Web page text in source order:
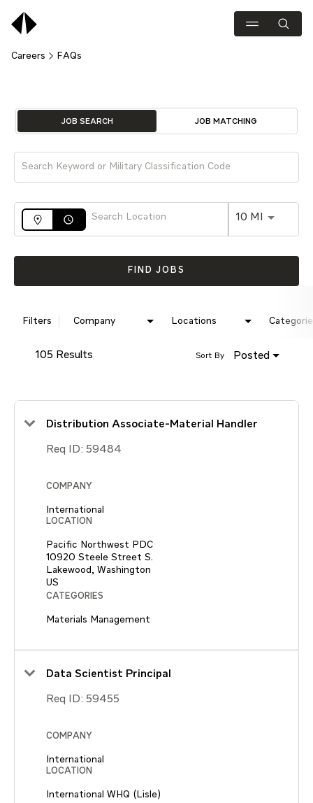
Careers FAQs
Job Search Page
JOB SEARCH JOB MATCHING
access_time 10 MI Use
FIND JOBS
Filters Company Locations
105 Results Posted
Sort By
Distribution Associate-Material Handler
Req ID: 59484
COMPANY
International
LOCATION
Pacific Northwest PDC
10920 Steele Street S.
Lakewood, Washington
CATEGORIES
Materials Management
Data Scientist Principal
Req ID: 59455
COMPANY
International
LOCATION
International WHQ (Lisle)